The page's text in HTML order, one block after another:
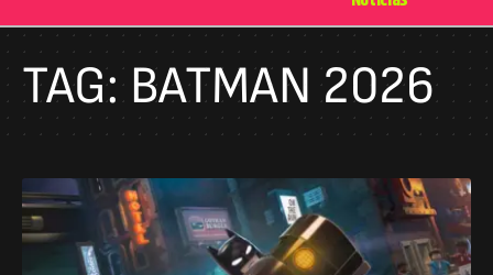
TAG:BATMAN 2026